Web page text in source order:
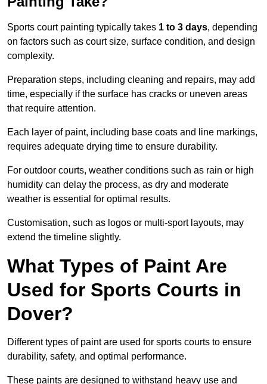
Sports court painting typically takes 1 to 3 days, depending
on factors such as court size, surface condition, and design
complexity.
Preparation steps, including cleaning and repairs, may add
time, especially if the surface has cracks or uneven areas
that require attention.
Each layer of paint, including base coats and line markings,
requires adequate drying time to ensure durability.
For outdoor courts, weather conditions such as rain or high
humidity can delay the process, as dry and moderate
weather is essential for optimal results.
Customisation, such as logos or multi-sport layouts, may
extend the timeline slightly.
What Types of Paint Are
Used for Sports Courts in
Dover?
Different types of paint are used for sports courts to ensure
durability, safety, and optimal performance.
These paints are designed to withstand heavy use and